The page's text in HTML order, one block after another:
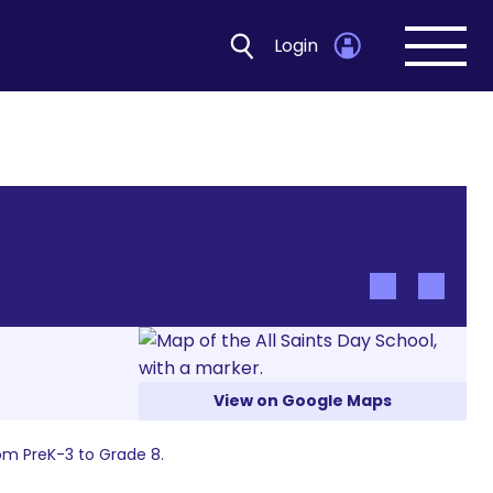
Login
Open
View on Google Maps
PreK-3 to Grade 8.